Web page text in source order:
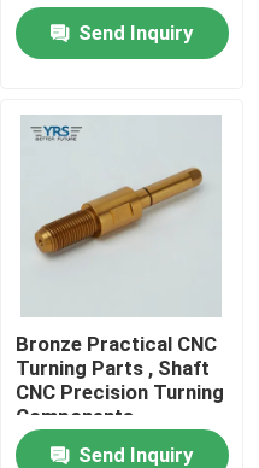
Send Inquiry
Bronze Practical CNC
Turning Parts , Shaft
CNC Precision Turning
Components
Send Inquiry